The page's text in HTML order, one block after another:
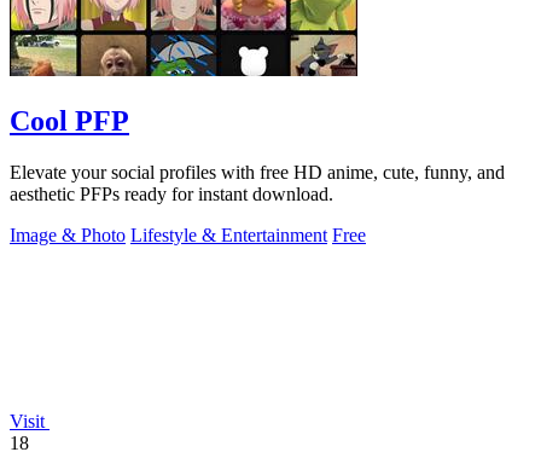
Cool PFP
Elevate your social profiles with free HD anime, cute, funny, and
aesthetic PFPs ready for instant download.
Image & Photo Lifestyle & Entertainment Free
Visit
18